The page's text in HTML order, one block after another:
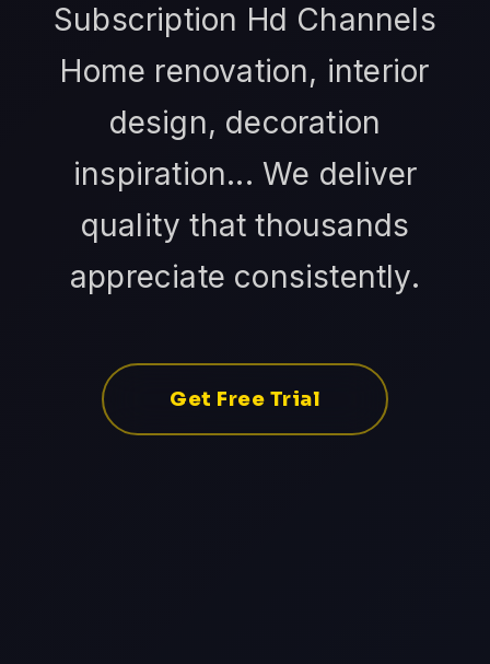
Subscription Hd Channels
Home renovation, interior
design, decoration
inspiration... We deliver
quality that thousands
appreciate consistently.
Get Free Trial